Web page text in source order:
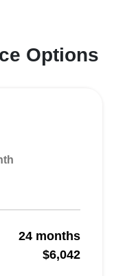
Options
24 months
$6,042